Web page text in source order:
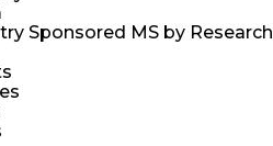
Sponsored MS by Research